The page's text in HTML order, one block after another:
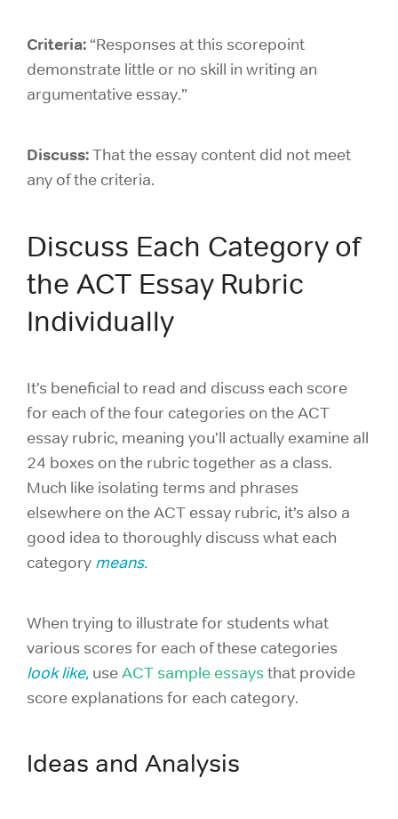
Criteria: “Responses at this scorepoint
demonstrate little or no skill in writing an
argumentative essay.”
Discuss:That the essay content did not meet
any of the criteria.
Discuss Each Category of
the ACT Essay Rubric
Individually
It’s beneficial to read and discuss each score
for each of the four categories on the ACT
essay rubric, meaning you’ll actually examine all
24 boxes on the rubric together as a class.
Much like isolating terms and phrases
elsewhere on the ACT essay rubric, it’s also a
good idea to thoroughly discuss what each
category means.
When trying to illustrate for students what
various scores for each of these categories
look like, useACT sample essaysthat provide
score explanations for each category.
Ideas and Analysis